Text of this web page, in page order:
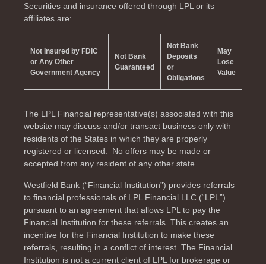
Securities and insurance offered through LPL or its
affiliates are:
Not Insured by FDIC
or Any Other
Government Agency
Not Bank
Guaranteed
Not Bank
Deposits
or
Obligations
May
Lose
Value
The LPL Financial representative(s) associated with this
website may discuss and/or transact business only with
residents of the States in which they are properly
registered or licensed. No offers may be made or
accepted from any resident of any other state.
Westfield Bank (“Financial Institution”) provides referrals
to financial professionals of LPL Financial LLC (“LPL”)
pursuant to an agreement that allows LPL to pay the
Financial Institution for these referrals. This creates an
incentive for the Financial Institution to make these
referrals, resulting in a conflict of interest. The Financial
Institution is not a current client of LPL for brokerage or